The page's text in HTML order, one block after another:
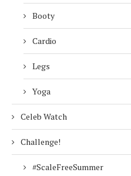
Booty
Cardio
Legs
Yoga
Celeb Watch
Challenge!
#ScaleFreeSummer